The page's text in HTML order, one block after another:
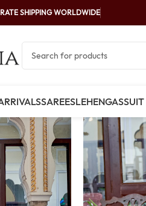
SHIPPING WORLDWIDE
SAREESLEHENGASSUIT